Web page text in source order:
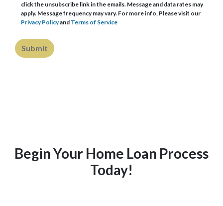
click the unsubscribe link in the emails. Message and data rates may
apply. Message frequency may vary. For more info, Please visit our
Privacy Policyand Terms of Service
Submit
Begin Your Home Loan Process
Today!